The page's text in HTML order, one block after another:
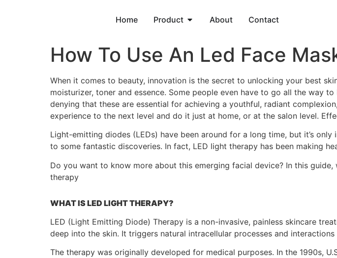
Home Product About Contact
How To Use An Led Face
When it comes to beauty, innovation is the secret to unlocking your best
moisturizer, toner and essence. Some people even have to go all the way
denying that these are essential for achieving a youthful, radiant
experience to the next level and do it just at home, or at the salon level.
Light-emitting diodes (LEDs) have been around for a long time, but it’s
to some fantastic discoveries. In fact, LED light therapy has been making
Do you want to know more about this emerging facial device? In this
therapy
WHAT IS LED LIGHT THERAPY?
LED (Light Emitting Diode) Therapy is a non-invasive, painless skincare
deep into the skin. It triggers natural intracellular processes and
The therapy was originally developed for medical purposes. In the 1990s,